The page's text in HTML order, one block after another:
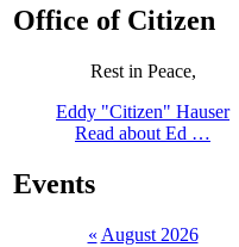
Office of Citizen
Rest in Peace,
Eddy "Citizen" Hauser
Read about Ed …
Events
« August 2026